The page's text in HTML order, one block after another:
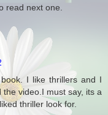
read next one.
I like thrillers and I
video.I must say, its a
thriller look for.